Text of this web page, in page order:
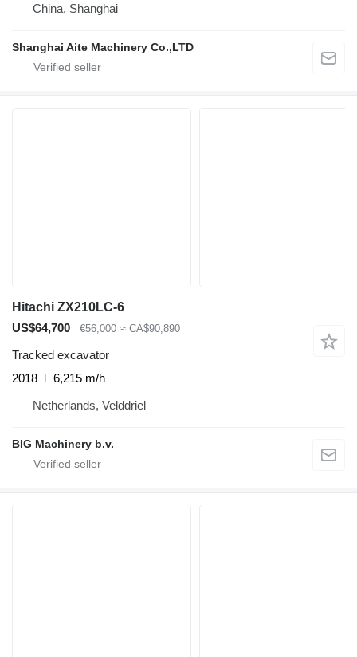
China, Shanghai
Shanghai Aite Machinery Co.,LTD
Hitachi ZX210LC-6
US$64,700
€56,000 ≈ CA$90,890
Tracked excavator
2018
6,215 m/h
Netherlands, Velddriel
BIG Machinery b.v.